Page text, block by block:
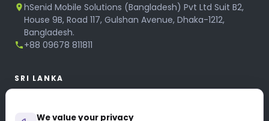
We value your privacy
hSenid Mobile Solutions (Bangladesh) Pvt Ltd Suit B2,
House 9B, Road 117, Gulshan Avenue, Dhaka-1212,
Bangladesh.
+88 09678 811811
SRI LANKA
No 320, 3rd Floor, T.B.Jayah Mawatha, Colombo 10.